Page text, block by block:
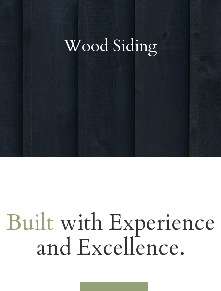
Wood Siding
Built with Experience
and Excellence.